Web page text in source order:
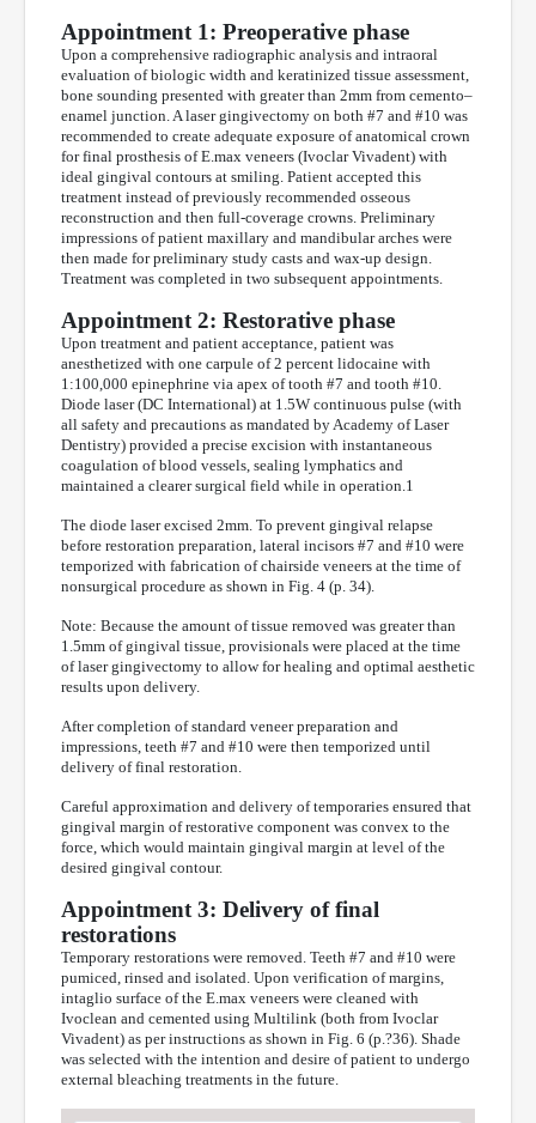
Appointment 1: Preoperative phase
Upon a comprehensive radiographic analysis and intraoral
evaluation of biologic width and keratinized tissue assessment,
bone sounding presented with greater than 2mm from cemento–
enamel junction. A laser gingivectomy on both #7 and #10 was
recommended to create adequate exposure of anatomical crown
for final prosthesis of E.max veneers (Ivoclar Vivadent) with
ideal gingival contours at smiling. Patient accepted this
treatment instead of previously recommended osseous
reconstruction and then full-coverage crowns. Preliminary
impressions of patient maxillary and mandibular arches were
then made for preliminary study casts and wax-up design.
Treatment was completed in two subsequent appointments.
Appointment 2: Restorative phase
Upon treatment and patient acceptance, patient was
anesthetized with one carpule of 2 percent lidocaine with
1:100,000 epinephrine via apex of tooth #7 and tooth #10.
Diode laser (DC International) at 1.5W continuous pulse (with
all safety and precautions as mandated by Academy of Laser
Dentistry) provided a precise excision with instantaneous
coagulation of blood vessels, sealing lymphatics and
maintained a clearer surgical field while in operation.1
The diode laser excised 2mm. To prevent gingival relapse
before restoration preparation, lateral incisors #7 and #10 were
temporized with fabrication of chairside veneers at the time of
nonsurgical procedure as shown in Fig. 4 (p. 34).
Note: Because the amount of tissue removed was greater than
1.5mm of gingival tissue, provisionals were placed at the time
of laser gingivectomy to allow for healing and optimal aesthetic
results upon delivery.
After completion of standard veneer preparation and
impressions, teeth #7 and #10 were then temporized until
delivery of final restoration.
Careful approximation and delivery of temporaries ensured that
gingival margin of restorative component was convex to the
force, which would maintain gingival margin at level of the
desired gingival contour.
Appointment 3: Delivery of final
restorations
Temporary restorations were removed. Teeth #7 and #10 were
pumiced, rinsed and isolated. Upon verification of margins,
intaglio surface of the E.max veneers were cleaned with
Ivoclean and cemented using Multilink (both from Ivoclar
Vivadent) as per instructions as shown in Fig. 6 (p.?36). Shade
was selected with the intention and desire of patient to undergo
external bleaching treatments in the future.